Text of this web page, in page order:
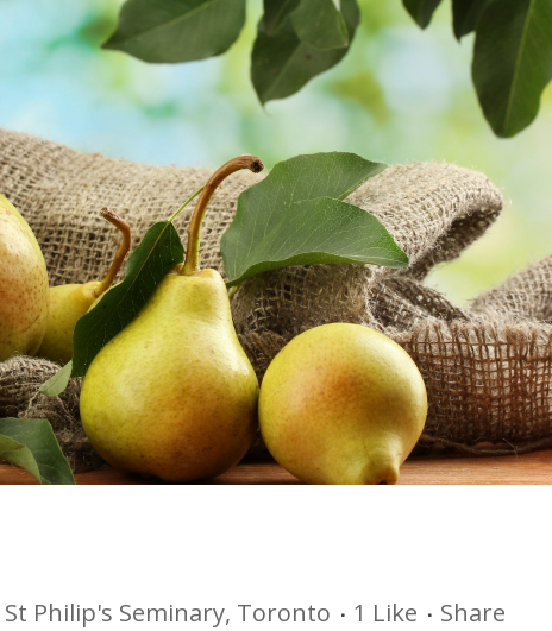
St Philip's Seminary, Toronto 1 Like
Share